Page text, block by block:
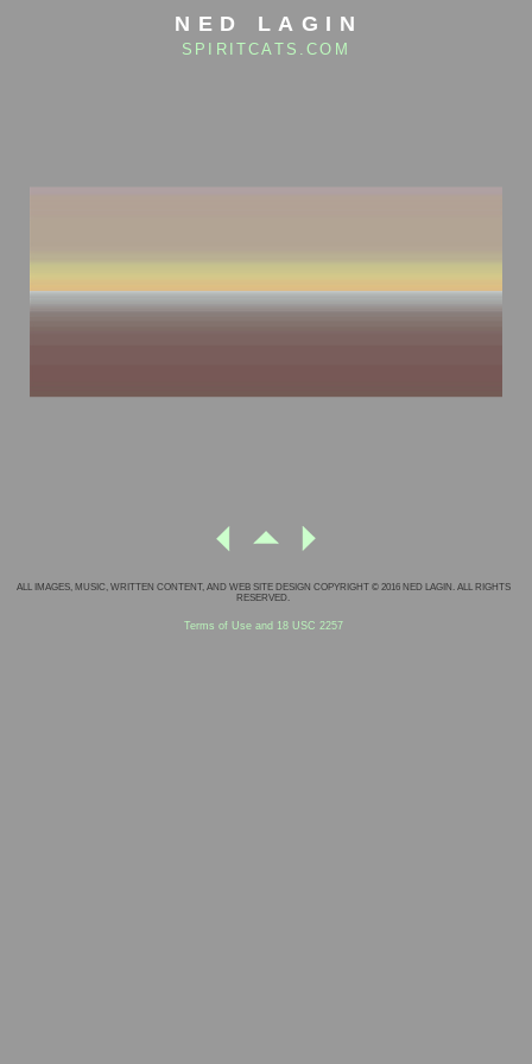
NED LAGIN
SPIRITCATS.COM
ALL IMAGES, MUSIC, WRITTEN CONTENT, AND WEB SITE DESIGN COPYRIGHT © 2016 NED LAGIN. ALL RIGHTS
RESERVED.
Terms of Use and 18 USC 2257